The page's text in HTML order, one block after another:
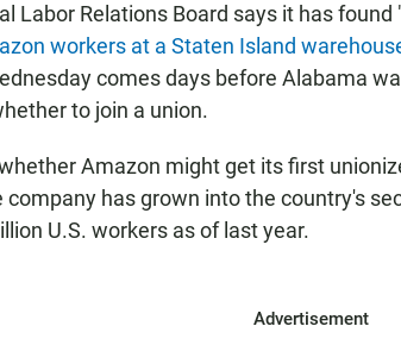
Labor Relations Board says it has
workers at a Staten Island
comes days before Alabama
to join a union.
Amazon might get its first
company has grown into the country's
U.S. workers as of last year.
Advertisement